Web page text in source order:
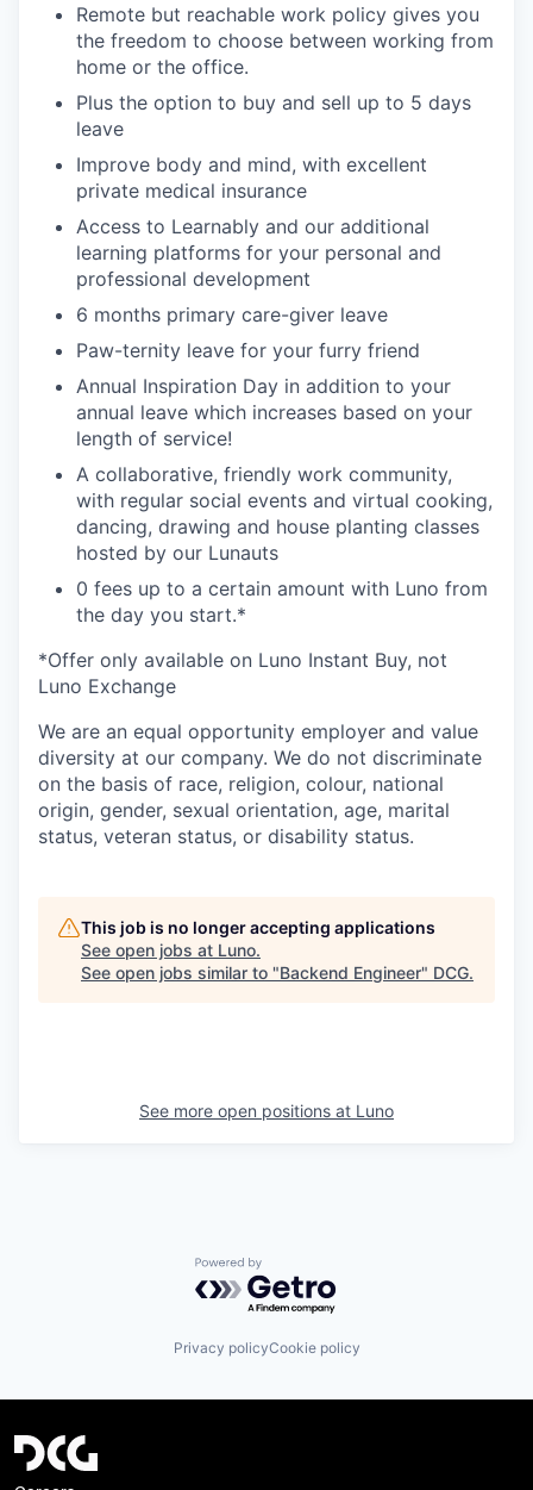
Remote but reachable work policy gives you
the freedom to choose between working from
home or the office.
Plus the option to buy and sell up to 5 days
leave
Improve body and mind, with excellent
private medical insurance
Access to Learnably and our additional
learning platforms for your personal and
professional development
6 months primary care-giver leave
Paw-ternity leave for your furry friend
Annual Inspiration Day in addition to your
annual leave which increases based on your
length of service!
A collaborative, friendly work community,
with regular social events and virtual cooking,
dancing, drawing and house planting classes
hosted by our Lunauts
0 fees up to a certain amount with Luno from
the day you start.*
*Offer only available on Luno Instant Buy, not
Luno Exchange
We are an equal opportunity employer and value
diversity at our company. We do not discriminate
on the basis of race, religion, colour, national
origin, gender, sexual orientation, age, marital
status, veteran status, or disability status.
This job is no longer accepting applications
See open jobs at Luno.
See open jobs similar to "Backend Engineer" DCG.
See more open positions at Luno
Powered by Getro.com
Privacy policyCookie policy